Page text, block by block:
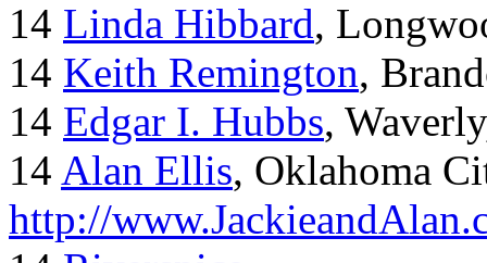
14 Linda Hibbard,
14 Keith Remington,
14 Edgar I. Hubbs,
14 Alan Ellis, Oklahoma
http://